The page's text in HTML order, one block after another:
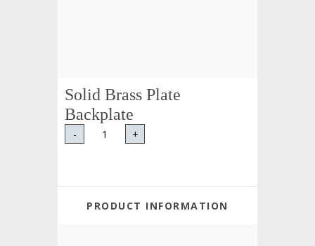
Solid Brass Plate
Backplate
- +
PRODUCT INFORMATION